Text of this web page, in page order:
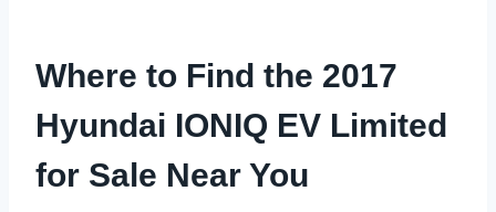
Where to Find the 2017
Hyundai IONIQ EV Limited
for Sale Near You